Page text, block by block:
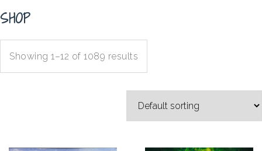
SHOP
Showing 1–12 of 1089 results